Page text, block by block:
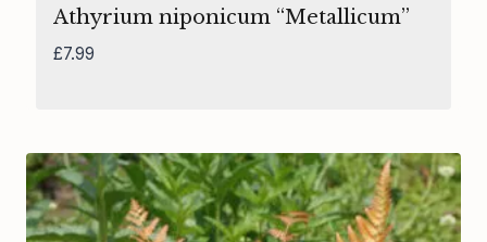
Athyrium niponicum “Metallicum”
£7.99